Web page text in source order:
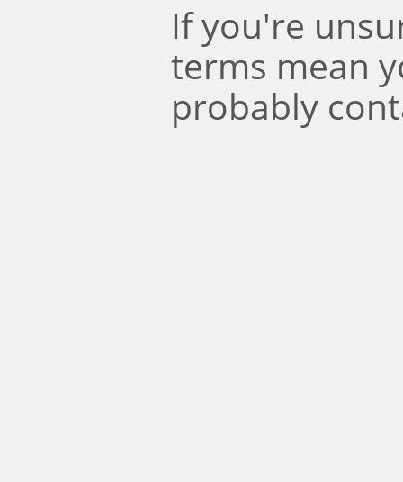
If you're
terms mean
probably